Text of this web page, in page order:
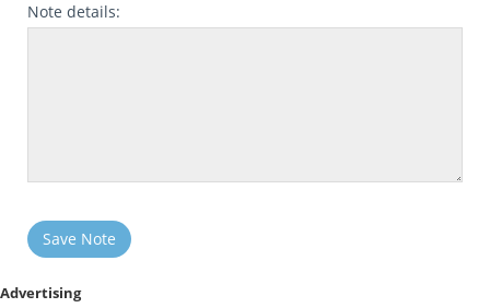
Note details:
Save Note
Advertising